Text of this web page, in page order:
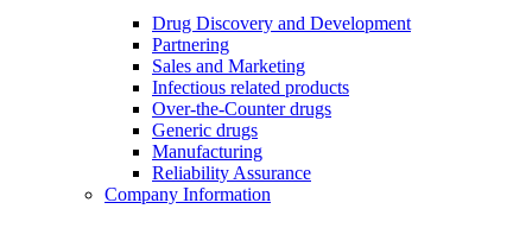
Drug Discovery and Development
Partnering
Sales and Marketing
Infectious related products
Over-the-Counter drugs
Generic drugs
Manufacturing
Reliability Assurance
Company Information